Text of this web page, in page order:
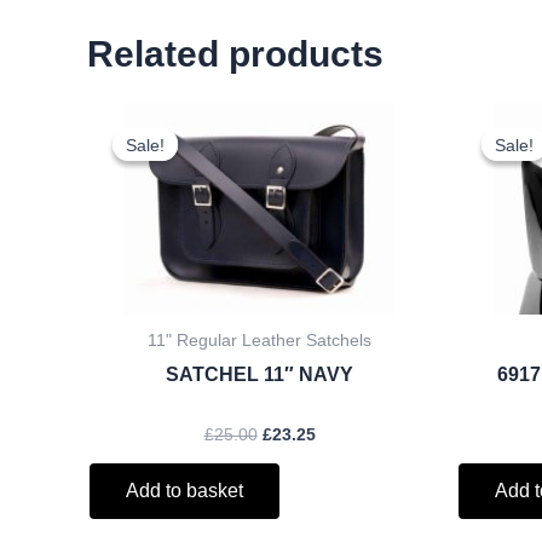
Related products
Sale!
Sale!
11" Regular Leather Satchels
SATCHEL 11″ NAVY
£25.00
price
was:
£25.00.
£23.25
price
£23.25.
Add to basket
Sale!
Sale!
Add